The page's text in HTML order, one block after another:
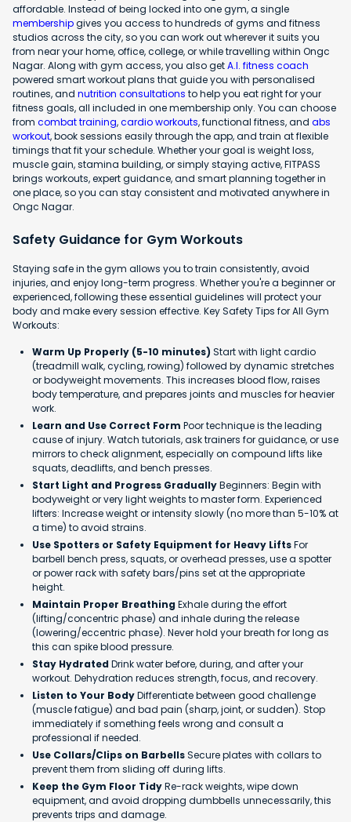
affordable. Instead of being locked into one gym, a single
membershipgives you access to hundreds of gyms and fitness
studios across the city, so you can work out wherever it suits you
from near your home, office, college, or while travelling within Ongc
Nagar. Along with gym access, you also getA.I. fitness coach
powered smart workout plans that guide you with personalised
routines, and nutrition consultations to help you eat right for your
fitness goals, all included in one membership only. You can choose
from combat training,cardio workouts, functional fitness, and abs
workout, book sessions easily through the app, and train at flexible
timings that fit your schedule. Whether your goal is weight loss,
muscle gain, stamina building, or simply staying active, FITPASS
brings workouts, expert guidance, and smart planning together in
one place, so you can stay consistent and motivated anywhere in
Ongc Nagar.
Safety Guidance for Gym Workouts
Staying safe in the gym allows you to train consistently, avoid
injuries, and enjoy long-term progress. Whether you're a beginner or
experienced, following these essential guidelines will protect your
body and make every session effective. Key Safety Tips for All Gym
Workouts:
Warm Up Properly (5-10 minutes) Start with light cardio
(treadmill walk, cycling, rowing) followed by dynamic stretches
or bodyweight movements. This increases blood flow, raises
body temperature, and prepares joints and muscles for heavier
work.
Learn and Use Correct Form Poor technique is the leading
cause of injury. Watch tutorials, ask trainers for guidance, or use
mirrors to check alignment, especially on compound lifts like
squats, deadlifts, and bench presses.
Start Light and Progress GraduallyBeginners: Begin with
bodyweight or very light weights to master form. Experienced
lifters: Increase weight or intensity slowly (no more than 5-10% at
a time) to avoid strains.
Use Spotters or Safety Equipment for Heavy LiftsFor
barbell bench press, squats, or overhead presses, use a spotter
or power rack with safety bars/pins set at the appropriate
height.
Maintain Proper BreathingExhale during the effort
(lifting/concentric phase) and inhale during the release
(lowering/eccentric phase). Never hold your breath for long as
this can spike blood pressure.
Stay HydratedDrink water before, during, and after your
workout. Dehydration reduces strength, focus, and recovery.
Listen to Your BodyDifferentiate between good challenge
(muscle fatigue) and bad pain (sharp, joint, or sudden). Stop
immediately if something feels wrong and consult a
professional if needed.
Use Collars/Clips on BarbellsSecure plates with collars to
prevent them from sliding off during lifts.
Keep the Gym Floor TidyRe-rack weights, wipe down
equipment, and avoid dropping dumbbells unnecessarily, this
prevents trips and damage.